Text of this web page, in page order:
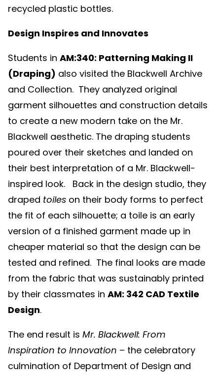
recycled plastic bottles.
Design Inspires and Innovates
Students in AM:340: Patterning Making II
(Draping) also visited the Blackwell Archive
and Collection. They analyzed original
garment silhouettes and construction details
to create a new modern take on the Mr.
Blackwell aesthetic. The draping students
poured over their sketches and landed on
their best interpretation of a Mr. Blackwell-
inspired look. Back in the design studio, they
draped toiles on their body forms to perfect
the fit of each silhouette; a toile is an early
version of a finished garment made up in
cheaper material so that the design can be
tested and refined. The final looks are made
from the fabric that was sustainably printed
by their classmates in AM: 342 CAD Textile
Design.
The end result is Mr. Blackwell: From
Inspiration to Innovation – the celebratory
culmination of Department of Design and